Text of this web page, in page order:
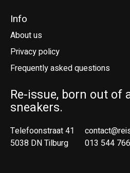
Info
About us
Privacy policy
Frequently asked questions
Re-issue, born out of
sneakers.
Telefoonstraat 41
5038 DN Tilburg
013 544